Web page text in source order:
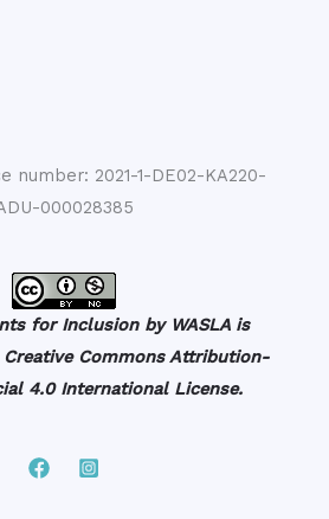
number: 2021-1-DE02-KA220-
000028385
for Inclusion by WASLA is
Commons Attribution-
4.0 International License.